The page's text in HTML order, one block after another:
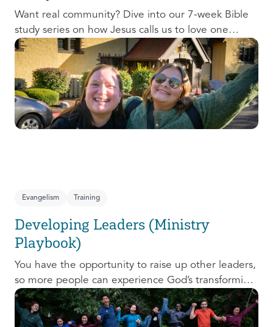
Want real community? Dive into our 7-week Bible
study series on how Jesus calls us to love one
another and change the world around us.
Evangelism Training
Developing Leaders (Ministry
Playbook)
You have the opportunity to raise up other leaders,
so more people can experience God’s transforming
presence! This course will help you extend the
invitation to others.